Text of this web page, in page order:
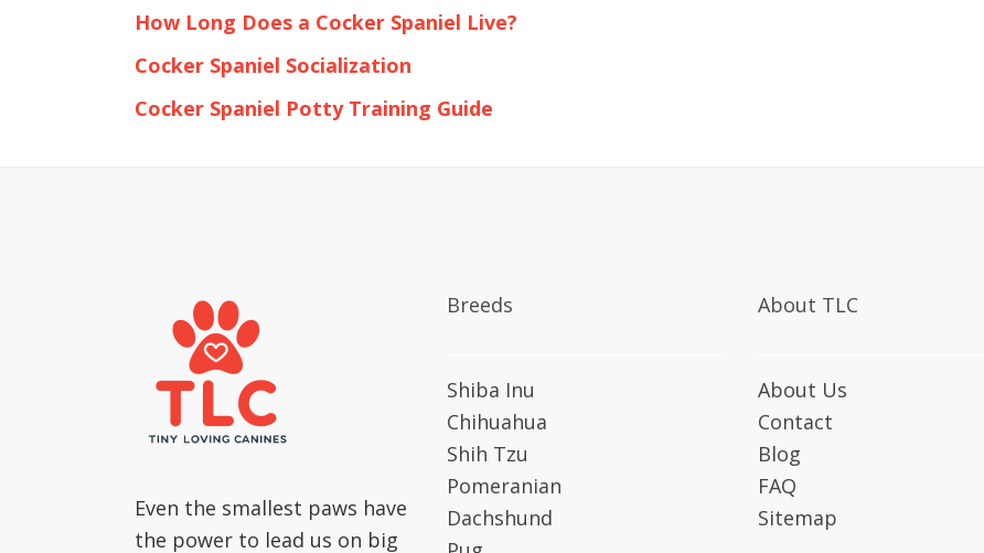
How Long Does a Cocker Spaniel Live?
Cocker Spaniel Socialization
Cocker Spaniel Potty Training Guide
Even the smallest paws have
the power to lead us on big
Breeds
Shiba Inu
Chihuahua
Shih Tzu
Pomeranian
Dachshund
About TLC
About Us
Contact
Blog
FAQ
Sitemap